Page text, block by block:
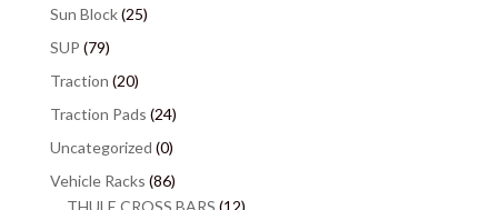
Sun Block(25)
SUP (79)
Traction (20)
Traction Pads (24)
Uncategorized (0)
Vehicle Racks (86)